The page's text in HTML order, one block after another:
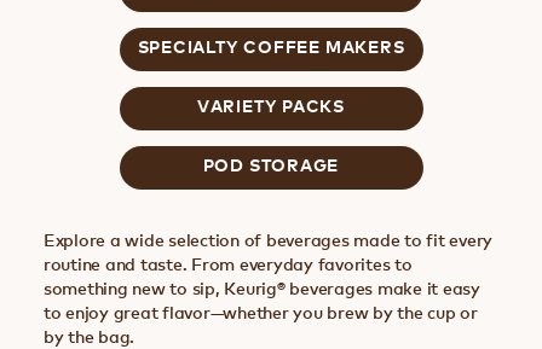
SPECIALTY COFFEE MAKERS
VARIETY PACKS
POD STORAGE
Explore a wide selection of beverages made to fit every
routine and taste. From everyday favorites to
something new to sip, Keurig® beverages make it easy
to enjoy great flavor—whether you brew by the cup or
by the bag.